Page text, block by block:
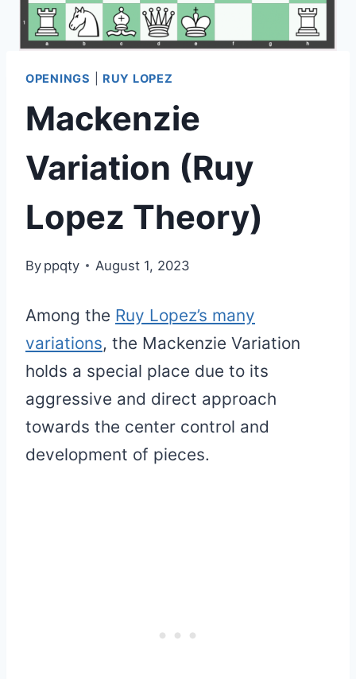
OPENINGS RUY LOPEZ
Mackenzie
Variation (Ruy
Lopez Theory)
By ppqty August 1, 2023
Among the Ruy Lopez’s many
variations, the Mackenzie Variation
holds a special place due to its
aggressive and direct approach
towards the center control and
development of pieces.